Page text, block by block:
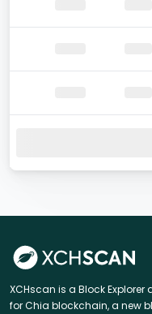
XCHscan is a Block
for Chia blockchain, a new